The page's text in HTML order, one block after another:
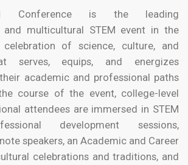
Conference is the leading
and multicultural STEM event in the
of science, culture, and
serves, equips, and energizes
academic and professional paths
course of the event, college-level
attendees are immersed in STEM
development sessions,
speakers, an Academic and Career
celebrations and traditions, and